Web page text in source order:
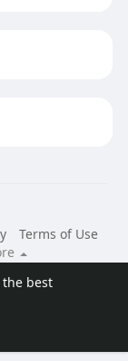
the best
Terms of Use